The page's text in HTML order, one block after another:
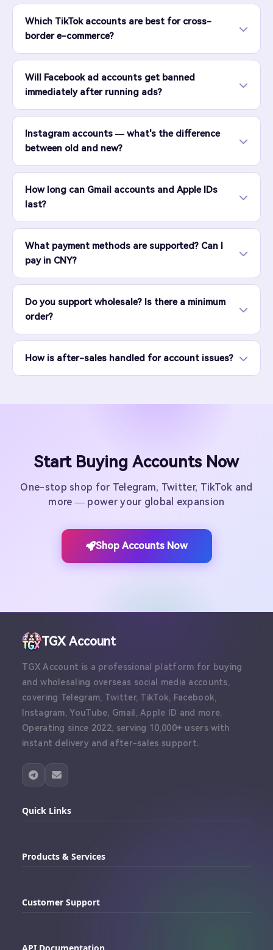
Which TikTok accounts are best for cross-
border e-commerce?
Will Facebook ad accounts get banned
immediately after running ads?
Instagram accounts — what's the difference
between old and new?
How long can Gmail accounts and Apple IDs
last?
What payment methods are supported? Can I
pay in CNY?
Do you support wholesale? Is there a minimum
order?
How is after-sales handled for account issues?
Start Buying Accounts Now
One-stop shop for Telegram, Twitter, TikTok and
more — power your global expansion
Shop Accounts Now
TGX Account
TGX Account is a professional platform for buying
and wholesaling overseas social media accounts,
covering Telegram, Twitter, TikTok, Facebook,
Instagram, YouTube, Gmail, Apple ID and more.
Operating since 2022, serving 10,000+ users with
instant delivery and after-sales support.
Quick Links
Order History
Products & Services
Buy Facebook Accounts
Customer Support